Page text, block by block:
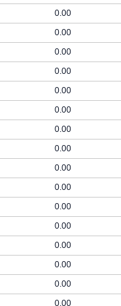
0.00
0.00
0.00
0.00
0.00
0.00
0.00
0.00
0.00
0.00
0.00
0.00
0.00
0.00
0.00
0.00